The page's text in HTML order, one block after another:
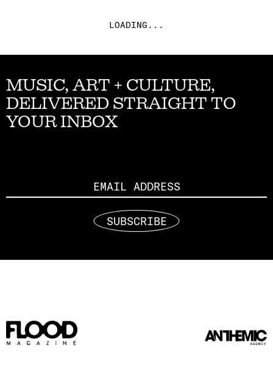
LOADING...
MUSIC, ART + CULTURE,
DELIVERED STRAIGHT TO
YOUR INBOX
SUBSCRIBE